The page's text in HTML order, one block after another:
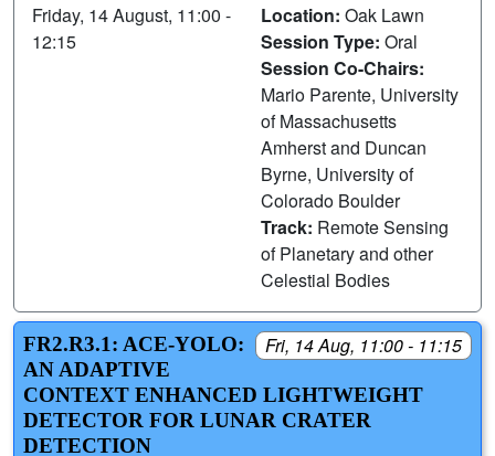
Friday, 14 August, 11:00 -
12:15
Location: Oak Lawn
Session Type: Oral
Session Co-Chairs:
Mario Parente, University
of Massachusetts
Amherst and Duncan
Byrne, University of
Colorado Boulder
Track: Remote Sensing
of Planetary and other
Celestial Bodies
Fri, 14 Aug, 11:00 - 11:15
FR2.R3.1: ACE-YOLO:
AN ADAPTIVE
CONTEXT ENHANCED LIGHTWEIGHT
DETECTOR FOR LUNAR CRATER
DETECTION